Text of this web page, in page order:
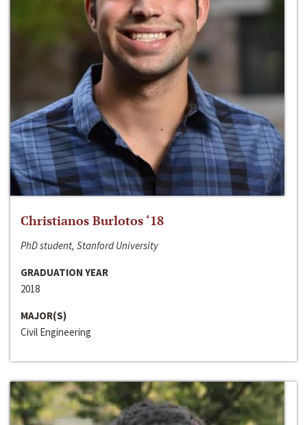
Christianos Burlotos ‘18
PhD student, Stanford University
GRADUATION YEAR
2018
MAJOR(S)
Civil Engineering